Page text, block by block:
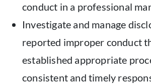
conduct in a professional
Investigate and manage
reported improper conduct
established appropriate
consistent and timely